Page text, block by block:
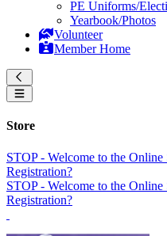
PE Uniforms/
Yearbook/Photos
Volunteer
Member Home
Store
STOP - Welcome to the
Registration?
STOP - Welcome to the
Registration?